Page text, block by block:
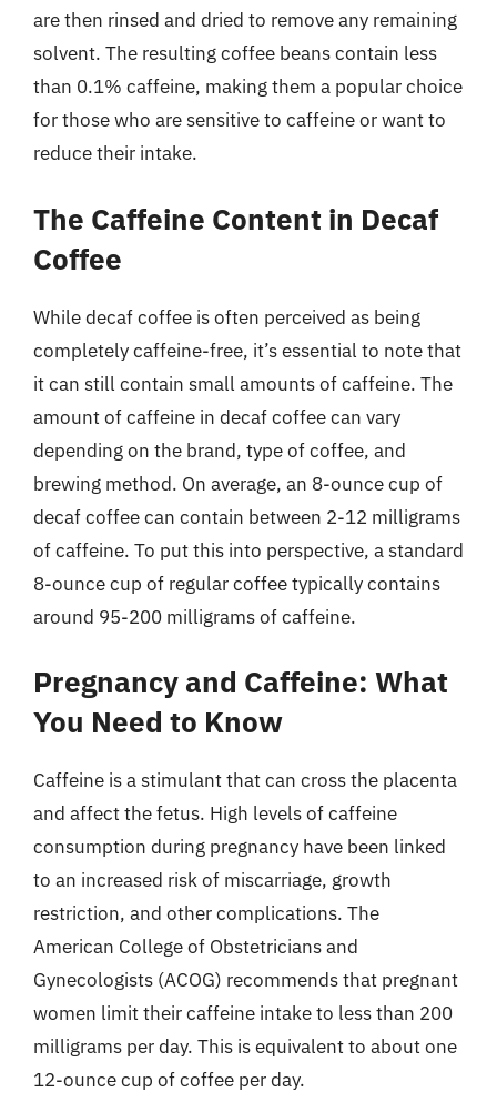
are then rinsed and dried to remove any remaining
solvent. The resulting coffee beans contain less
than 0.1% caffeine, making them a popular choice
for those who are sensitive to caffeine or want to
reduce their intake.
The Caffeine Content in Decaf
Coffee
While decaf coffee is often perceived as being
completely caffeine-free, it’s essential to note that
it can still contain small amounts of caffeine. The
amount of caffeine in decaf coffee can vary
depending on the brand, type of coffee, and
brewing method. On average, an 8-ounce cup of
decaf coffee can contain between 2-12 milligrams
of caffeine. To put this into perspective, a standard
8-ounce cup of regular coffee typically contains
around 95-200 milligrams of caffeine.
Pregnancy and Caffeine: What
You Need to Know
Caffeine is a stimulant that can cross the placenta
and affect the fetus. High levels of caffeine
consumption during pregnancy have been linked
to an increased risk of miscarriage, growth
restriction, and other complications. The
American College of Obstetricians and
Gynecologists (ACOG) recommends that pregnant
women limit their caffeine intake to less than 200
milligrams per day. This is equivalent to about one
12-ounce cup of coffee per day.